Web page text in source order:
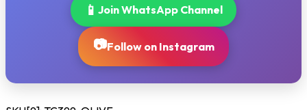
📱 Join WhatsApp Channel
📷Follow on Instagram